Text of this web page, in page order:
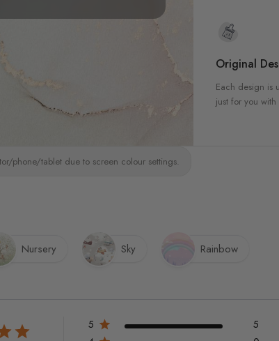
Original
Each design is
just for you
phone/tablet due to screen colour settings.
Nursery Sky Rainbow
5
5